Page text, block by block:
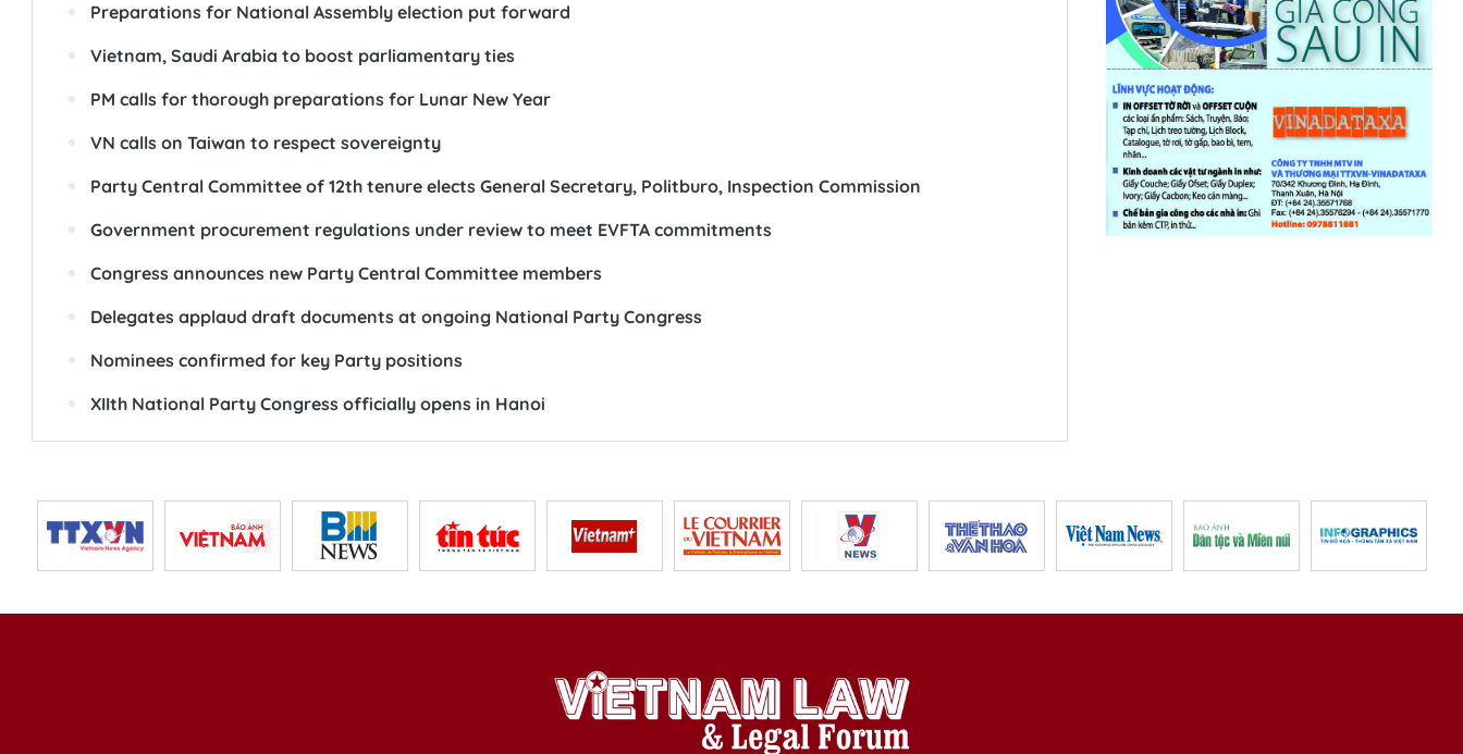
Preparations for National Assembly election put forward
Vietnam, Saudi Arabia to boost parliamentary ties
PM calls for thorough preparations for Lunar New Year
VN calls on Taiwan to respect sovereignty
Party Central Committee of 12th tenure elects General Secretary, Politburo, Inspection Commission
Government procurement regulations under review to meet EVFTA commitments
Congress announces new Party Central Committee members
Delegates applaud draft documents at ongoing National Party Congress
Nominees confirmed for key Party positions
XIIth National Party Congress officially opens in Hanoi